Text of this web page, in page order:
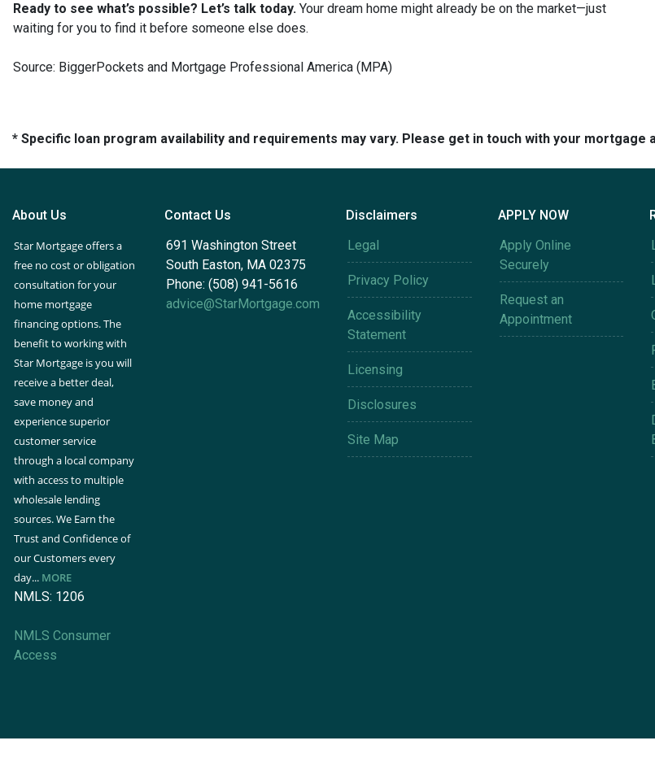
Ready to see what’s possible? Let’s talk today. Your dream home might already be on the market—just
waiting for you to find it before someone else does.
Source: BiggerPockets and Mortgage Professional America (MPA)
* Specific loan program availability and requirements may vary. Please get in touch with your
About Us
Star Mortgage offers a
free no cost or obligation
consultation for your
home mortgage
financing options. The
benefit to working with
Star Mortgage is you will
receive a better deal,
save money and
experience superior
customer service
through a local company
with access to multiple
wholesale lending
sources. We Earn the
Trust and Confidence of
our Customers every
day... MORE
NMLS: 1206
NMLS Consumer
Access
Contact Us
691 Washington Street
South Easton, MA 02375
Phone: (508) 941-5616
advice@StarMortgage.com
Disclaimers
Legal
Privacy Policy
Accessibility
Statement
Licensing
Disclosures
Site Map
APPLY NOW
Apply Online
Securely
Request an
Appointment